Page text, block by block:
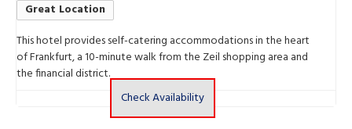
Great Location
This hotel provides self-catering accommodations in the heart
of Frankfurt, a 10-minute walk from the Zeil shopping area and
the financial district.
Check Availability